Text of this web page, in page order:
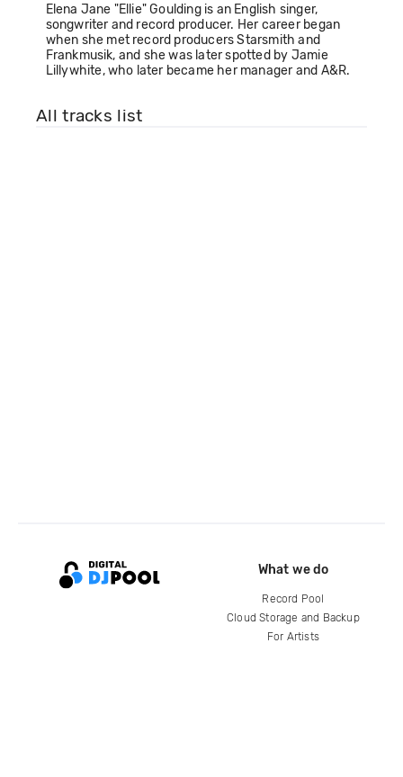
Elena Jane "Ellie" Goulding is an English singer,
songwriter and record producer. Her career began
when she met record producers Starsmith and
Frankmusik, and she was later spotted by Jamie
Lillywhite, who later became her manager and A&R.
All tracks list
What we do
Record Pool
Cloud Storage and Backup
For Artists